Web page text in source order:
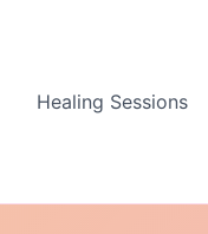
Healing Sessions